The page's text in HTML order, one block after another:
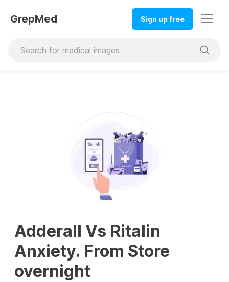
GrepMed Sign up free
Adderall Vs Ritalin
Anxiety. From Store
overnight